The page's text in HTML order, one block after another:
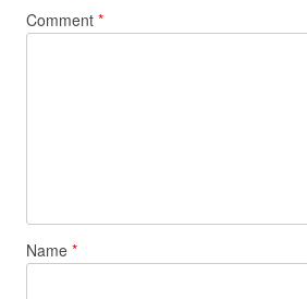
Comment *
Name *